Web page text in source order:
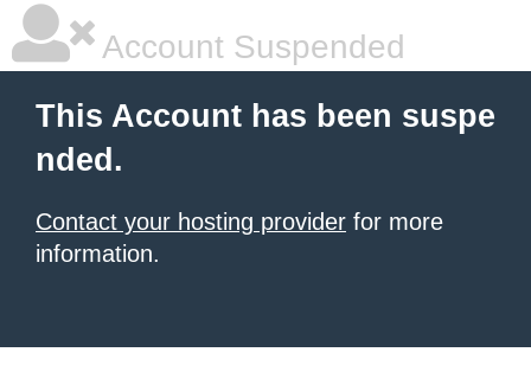
Account Suspended
This Account has been suspe
nded.
Contact your hosting provider for more
information.